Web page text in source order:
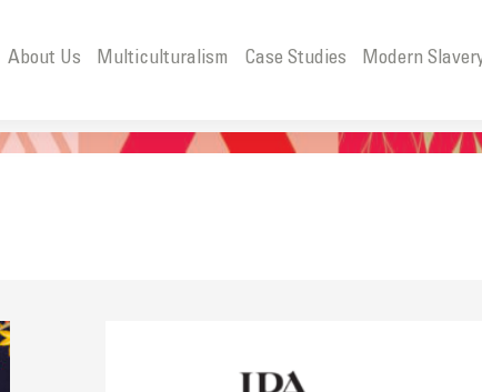
About Us Multiculturalism Case Studies Modern